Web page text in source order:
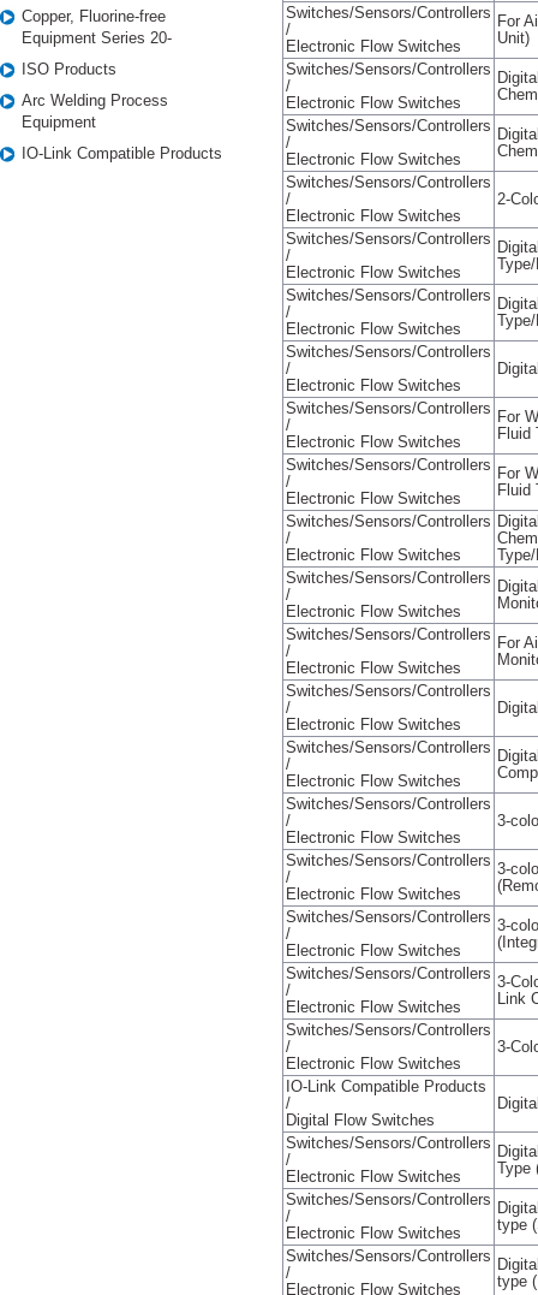
Copper, Fluorine-free
Equipment Series 20-
ISO Products
Arc Welding Process
Equipment
IO-Link Compatible Products
Switches/Sensors/Controllers
/
Electronic Flow Switches
For
Unit)
Switches/Sensors/Controllers
/
Electronic Flow Switches
Switches/Sensors/Controllers
/
Electronic Flow Switches
Switches/Sensors/Controllers
/
Electronic Flow Switches
2-
Switches/Sensors/Controllers
/
Electronic Flow Switches
Switches/Sensors/Controllers
/
Electronic Flow Switches
Switches/Sensors/Controllers
/
Electronic Flow Switches
Switches/Sensors/Controllers
/
Electronic Flow Switches
For
Fluid
Switches/Sensors/Controllers
/
Electronic Flow Switches
For
Fluid
Switches/Sensors/Controllers
/
Electronic Flow Switches
Switches/Sensors/Controllers
/
Electronic Flow Switches
Switches/Sensors/Controllers
/
Electronic Flow Switches
For
Switches/Sensors/Controllers
/
Electronic Flow Switches
Switches/Sensors/Controllers
/
Electronic Flow Switches
Switches/Sensors/Controllers
/
Electronic Flow Switches
3-
Switches/Sensors/Controllers
/
Electronic Flow Switches
3-
Switches/Sensors/Controllers
/
Electronic Flow Switches
3-
Switches/Sensors/Controllers
/
Electronic Flow Switches
3-
Link
Switches/Sensors/Controllers
/
Electronic Flow Switches
3-
IO-Link Compatible Products
/
Digital Flow Switches
Switches/Sensors/Controllers
/
Electronic Flow Switches
Type
Switches/Sensors/Controllers
/
Electronic Flow Switches
type
Switches/Sensors/Controllers
/
Electronic Flow Switches
type